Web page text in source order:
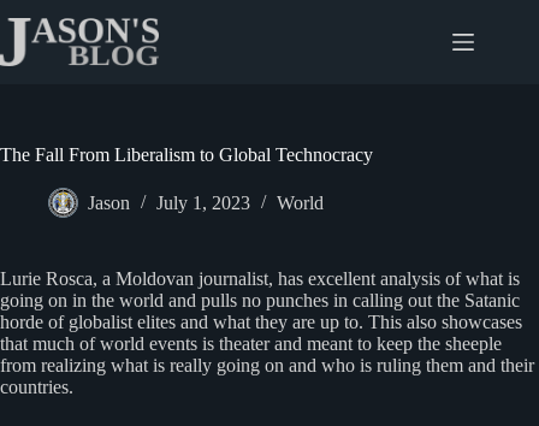
content
The Fall From Liberalism to Global Technocracy
Jason July 1, 2023 World
Lurie Rosca, a Moldovan journalist, has excellent analysis of what is
going on in the world and pulls no punches in calling out the Satanic
horde of globalist elites and what they are up to. This also showcases
that much of world events is theater and meant to keep the sheeple
from realizing what is really going on and who is ruling them and their
countries.